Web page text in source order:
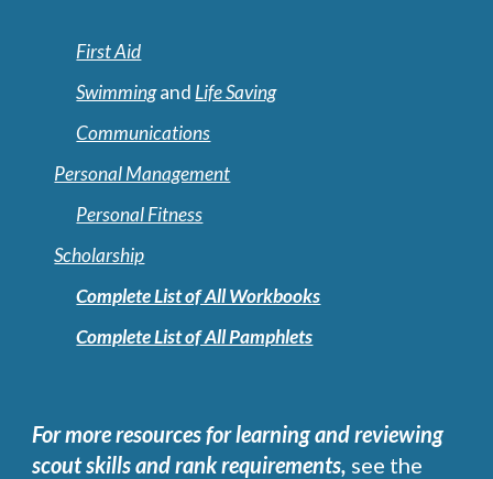
First Aid
Swimmingand Life Saving
Communications
Personal Management
Personal Fitness
Scholarship
Complete List of All Workbooks
Complete List of All Pamphlets
For more resources for learning and reviewing
scout skills and rank requirements, see the